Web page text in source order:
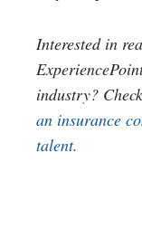
Interested in
industry?
an insurance
talent.